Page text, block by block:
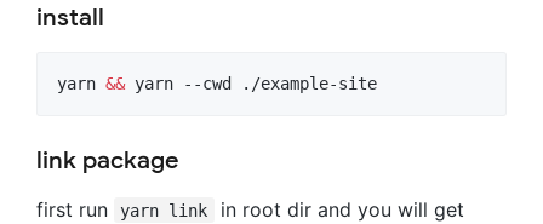
install
yarn && yarn --cwd ./example-site
link package
first run yarn link
in root dir and you will get